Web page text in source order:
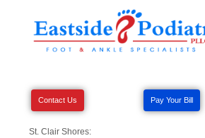
Contact Us Pay Your Bill
St. Clair Shores: